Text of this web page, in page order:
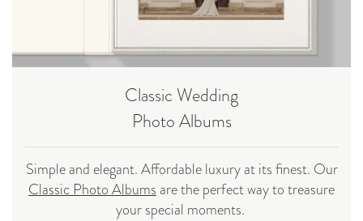
Classic Wedding
Photo Albums
Simple and elegant. Affordable luxury at its finest. Our
Classic Photo Albumsare the perfect way to treasure
your special moments.